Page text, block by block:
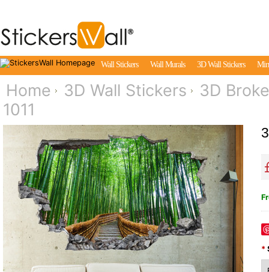
Wall Stickers Wall Murals 3D Wall Stickers
Home 3D Wall Stickers
3D
1011
*